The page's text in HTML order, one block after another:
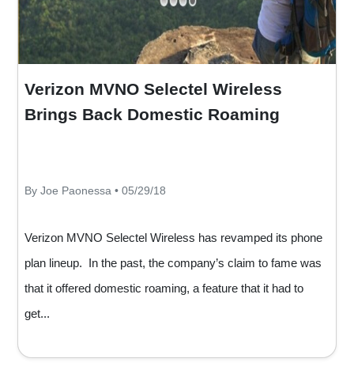
Verizon MVNO Selectel Wireless
Brings Back Domestic Roaming
By Joe Paonessa • 05/29/18
Verizon MVNO Selectel Wireless has revamped its phone
plan lineup. In the past, the company’s claim to fame was
that it offered domestic roaming, a feature that it had to
get...